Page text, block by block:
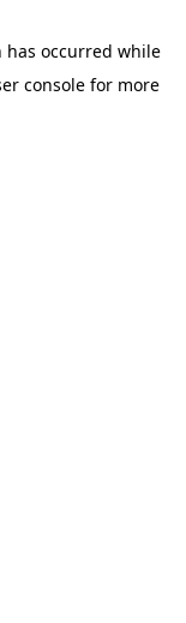
has occurred while
consolefor more